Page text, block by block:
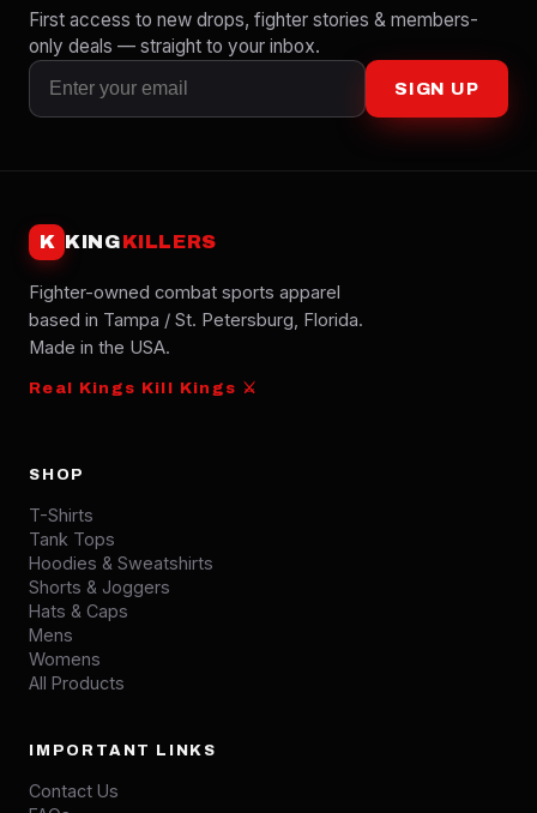
First access to new drops, fighter stories & members-
only deals — straight to your inbox.
SIGN UP
K KINGKILLERS
Fighter-owned combat sports apparel
based in Tampa / St. Petersburg, Florida.
Made in the USA.
Real Kings Kill Kings ⚔
SHOP
T-Shirts
Tank Tops
Hoodies & Sweatshirts
Shorts & Joggers
Hats & Caps
Mens
Womens
All Products
IMPORTANT LINKS
Contact Us